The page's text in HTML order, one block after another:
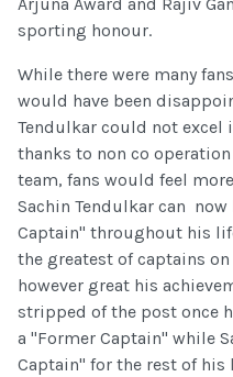
Arjuna Award and Rajiv
sporting honour.
While there were many
would have been
Tendulkar could not excel
thanks to non co
team, fans would feel
Sachin Tendulkar can
Captain" throughout his
the greatest of captains
however great his
stripped of the post once
a "Former Captain" while
Captain" for the rest of his